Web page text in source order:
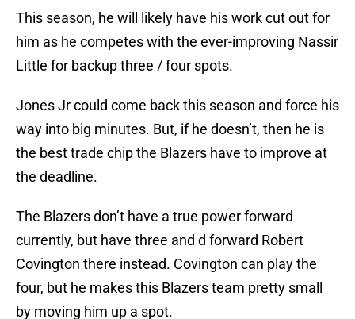
This season, he will likely have his work cut out for
him as he competes with the ever-improving Nassir
Little for backup three / four spots.
Jones Jr could come back this season and force his
way into big minutes. But, if he doesn’t, then he is
the best trade chip the Blazers have to improve at
the deadline.
The Blazers don’t have a true power forward
currently, but have three and d forward Robert
Covington there instead. Covington can play the
four, but he makes this Blazers team pretty small
by moving him up a spot.